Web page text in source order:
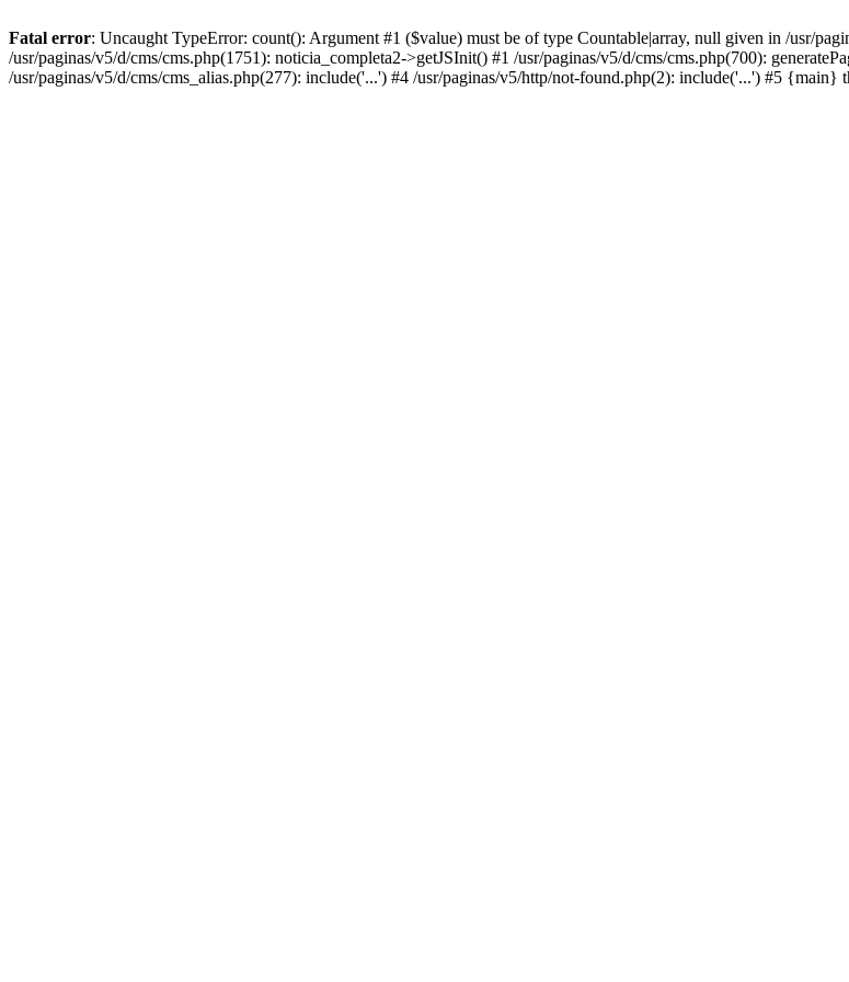
Fatal error: Uncaught TypeError: count(): Argument #1 ($value) must be of type Countable|array, null given in /usr/
/usr/paginas/v5/d/cms/cms.php(1751): noticia_completa2->getJSInit() #1 /usr/paginas/v5/d/cms/cms.php(700):
/usr/paginas/v5/d/cms/cms_alias.php(277): include('...') #4 /usr/paginas/v5/http/not-found.php(2): include('...') #5 {main}